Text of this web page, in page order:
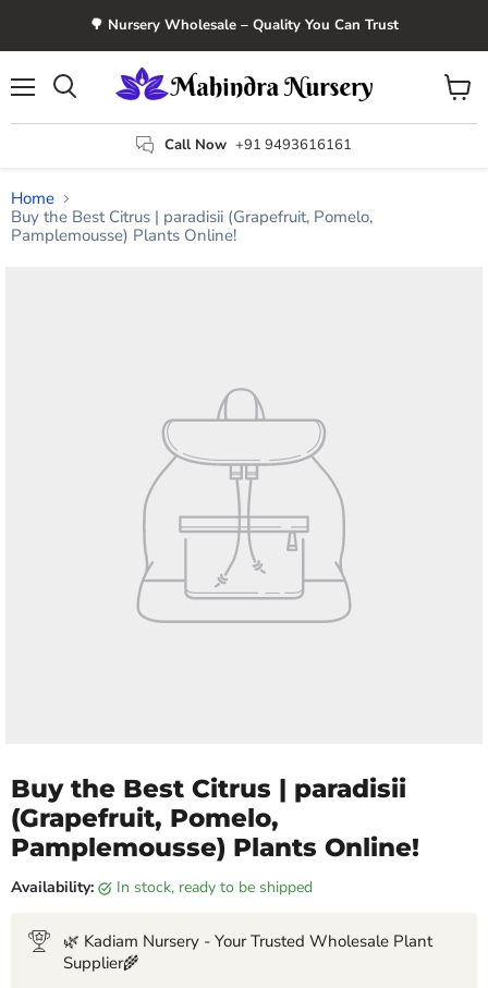
🌳 Nursery Wholesale – Quality You Can Trust
Call Now +91 9493616161
View
cart
Home
Buy the Best Citrus | paradisii (Grapefruit, Pomelo,
Pamplemousse) Plants Online!
Buy the Best Citrus | paradisii
(Grapefruit, Pomelo,
Pamplemousse) Plants Online!
Availability: in stock, ready to be shipped
🌿 Kadiam Nursery - Your Trusted Wholesale Plant
Supplier🌾